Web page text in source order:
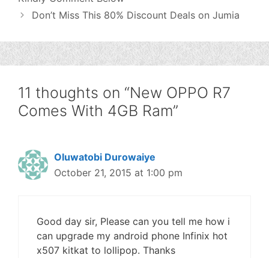
Don’t Miss This 80% Discount Deals on Jumia
11 thoughts on “New OPPO R7
Comes With 4GB Ram”
Oluwatobi Durowaiye
October 21, 2015 at 1:00 pm
Good day sir, Please can you tell me how i
can upgrade my android phone Infinix hot
x507 kitkat to lollipop. Thanks